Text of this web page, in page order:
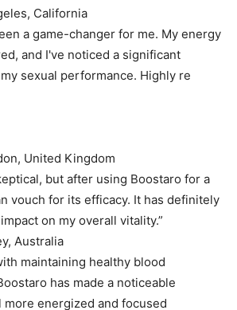
California
a game-changer for me. My energy
and I've noticed a significant
sexual performance. Highly re
United Kingdom
but after using Boostaro for a
vouch for its efficacy. It has definitely
on my overall vitality.”
Australia
maintaining healthy blood
has made a noticeable
energized and focused